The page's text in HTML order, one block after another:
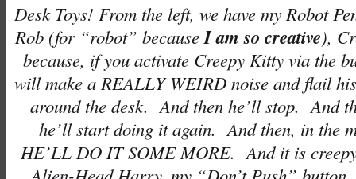
Desk Toys! From the left, we have my Robot
Rob (for “robot” because I am so creative),
because, if you activate Creepy Kitty via the
will make a REALLY WEIRD noise and flail
around the desk. And then he’ll stop. And
he’ll start doing it again. And then, in the
HE’LL DO IT SOME MORE. And it is